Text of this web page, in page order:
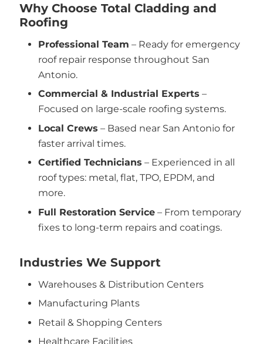
Why Choose Total Cladding and
Roofing
Professional Team – Ready for emergency
roof repair response throughout San
Antonio.
Commercial & Industrial Experts –
Focused on large-scale roofing systems.
Local Crews – Based near San Antonio for
faster arrival times.
Certified Technicians – Experienced in all
roof types: metal, flat, TPO, EPDM, and
more.
Full Restoration Service – From temporary
fixes to long-term repairs and coatings.
Industries We Support
Warehouses & Distribution Centers
Manufacturing Plants
Retail & Shopping Centers
Healthcare Facilities